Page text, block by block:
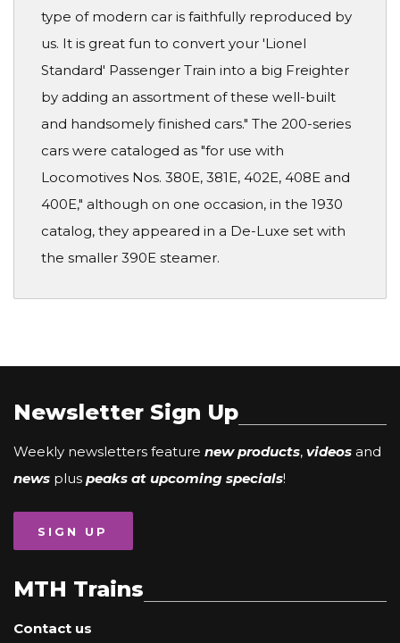
type of modern car is faithfully reproduced by
us. It is great fun to convert your 'Lionel
Standard' Passenger Train into a big Freighter
by adding an assortment of these well-built
and handsomely finished cars." The 200-series
cars were cataloged as "for use with
Locomotives Nos. 380E, 381E, 402E, 408E and
400E," although on one occasion, in the 1930
catalog, they appeared in a De-Luxe set with
the smaller 390E steamer.
Newsletter Sign Up
Weekly newsletters feature new products, videos and
news plus peaks at upcoming specials!
SIGN UP
MTH Trains
Contact us